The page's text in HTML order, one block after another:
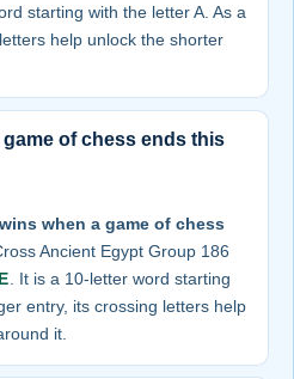
starting with the letter A. As a
help unlock the shorter
of chess ends this
when a game of chess
Ancient Egypt Group 186
. It is a 10-letter word starting
entry, its crossing letters help
it.